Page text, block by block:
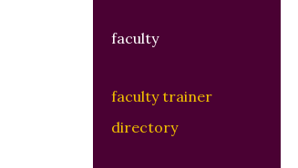
faculty
faculty trainer
directory